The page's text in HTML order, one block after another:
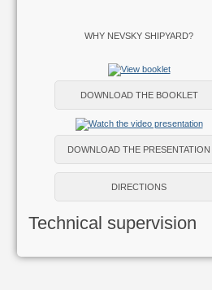
WHY NEVSKY SHIPYARD?
DOWNLOAD THE BOOKLET
DOWNLOAD THE PRESENTATION
DIRECTIONS
Technical supervision